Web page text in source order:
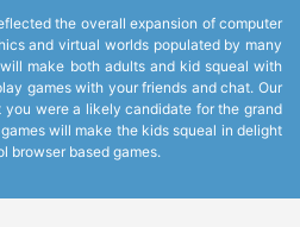
the overall expansion of computer
and virtual worlds populated by many
make both adults and kid squeal with
games with your friends and chat. Our
were a likely candidate for the grand
will make the kids squeal in delight
browser based games.